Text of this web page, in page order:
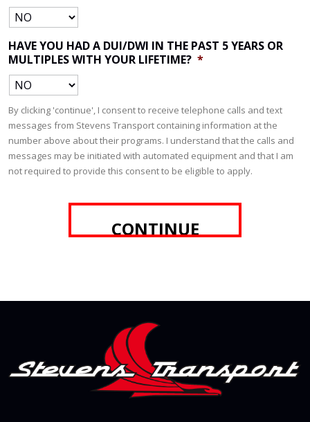
HAVE YOU HAD A DUI/DWI IN THE PAST 5 YEARS OR
MULTIPLES WITH YOUR LIFETIME? *
By clicking 'continue', I consent to receive telephone calls and text
messages from Stevens Transport containing information at the
number above about their programs. I understand that the calls and
messages may be initiated with automated equipment and that I am
not required to provide this consent to be eligible to apply.